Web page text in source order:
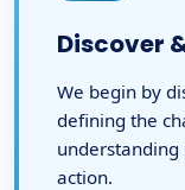
Discover
We begin by
defining the
action.